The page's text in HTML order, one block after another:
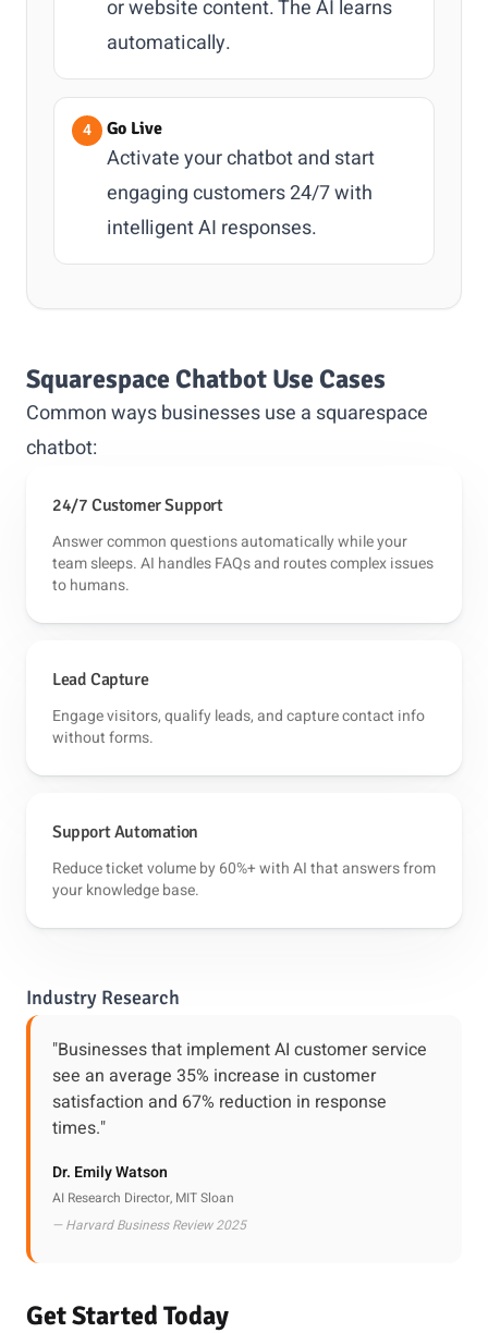
or website content. The AI learns
automatically.
Go Live
Activate your chatbot and start
engaging customers 24/7 with
intelligent AI responses.
Squarespace Chatbot Use Cases
Common ways businesses use a squarespace
chatbot:
24/7 Customer Support
Answer common questions automatically while your
team sleeps. AI handles FAQs and routes complex issues
to humans.
Lead Capture
Engage visitors, qualify leads, and capture contact info
without forms.
Support Automation
Reduce ticket volume by 60%+ with AI that answers from
your knowledge base.
Industry Research
"Businesses that implement AI customer service
see an average 35% increase in customer
satisfaction and 67% reduction in response
times."
Dr. Emily Watson
AI Research Director, MIT Sloan
— Harvard Business Review 2025
Get Started Today